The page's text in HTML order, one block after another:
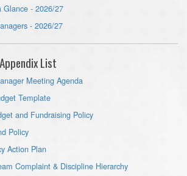
Glance - 2026/27
- 2026/27
List
Meeting Agenda
Template
and Fundraising Policy
Policy
Action Plan
Complaint & Discipline Hierarchy